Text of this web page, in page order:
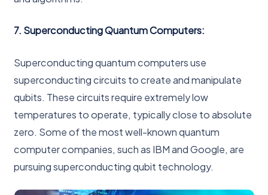
7. Superconducting Quantum Computers:
Superconducting quantum computers use
superconducting circuits to create and manipulate
qubits. These circuits require extremely low
temperatures to operate, typically close to absolute
zero. Some of the most well-known quantum
computer companies, such as IBM and Google, are
pursuing superconducting qubit technology.